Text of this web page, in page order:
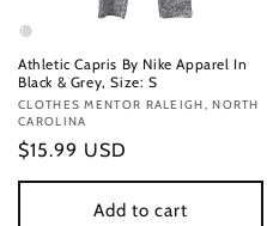
Athletic Capris By Nike Apparel In
Black & Grey, Size: S
Vendor:
CLOTHES MENTOR RALEIGH, NORTH
CAROLINA
Regular
price
$15.99 USD
Add to cart